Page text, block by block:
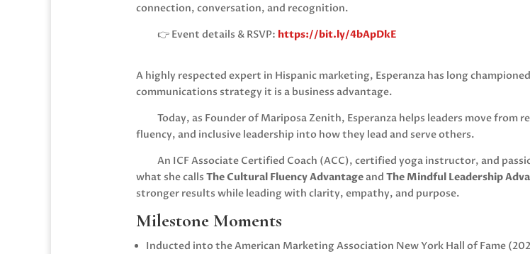
connection, conversation, and recognition.
👉 Event details & RSVP: https://bit.ly/4bApDkE
A highly respected expert in Hispanic marketing, Esperanza has long
communications strategy it is a business advantage.
Today, as Founder ofMariposa Zenith, Esperanza helps leaders move
fluency, and inclusive leadership into how they lead and serve others.
An ICF Associate Certified Coach (ACC), certified yoga instructor, and
what she calls The Cultural Fluency Advantageand The Mindful Leadership
stronger results while leading with clarity, empathy, and purpose.
Milestone Moments
Inducted into theAmerican Marketing Association New York Hall of Fame